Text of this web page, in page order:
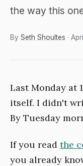
the way this
By Seth Shoultes ·
Last Monday at
itself. I didn't
By Tuesday
If you read the
you already